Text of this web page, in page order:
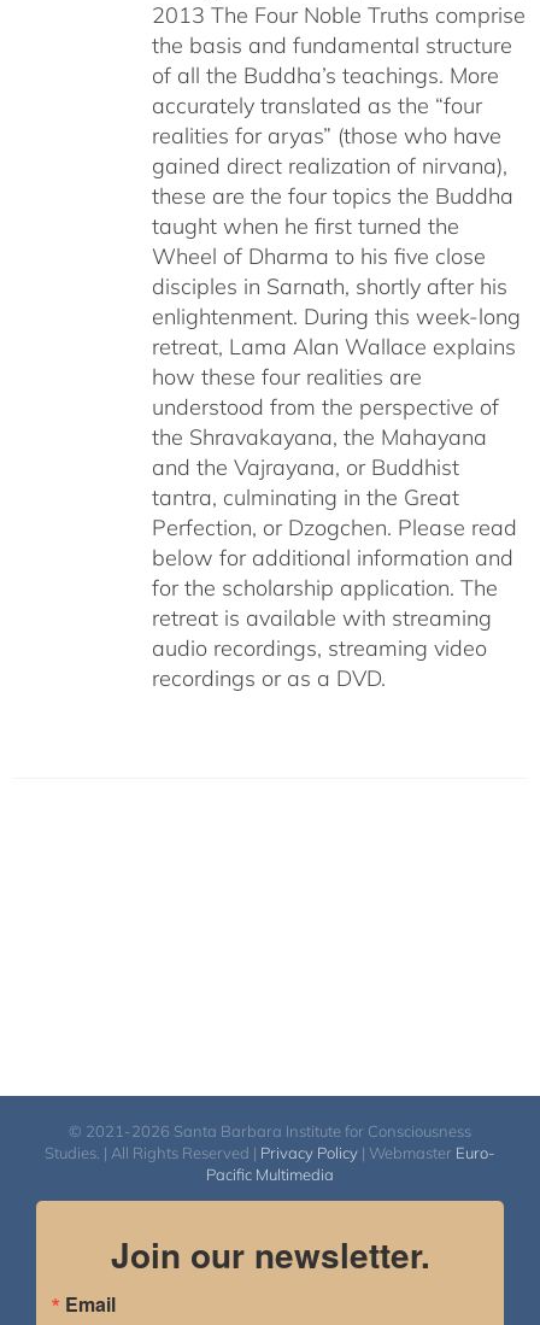
2013 The Four Noble Truths comprise
the basis and fundamental structure
of all the Buddha’s teachings. More
accurately translated as the “four
realities for aryas” (those who have
gained direct realization of nirvana),
these are the four topics the Buddha
taught when he first turned the
Wheel of Dharma to his five close
disciples in Sarnath, shortly after his
enlightenment. During this week-long
retreat, Lama Alan Wallace explains
how these four realities are
understood from the perspective of
the Shravakayana, the Mahayana
and the Vajrayana, or Buddhist
tantra, culminating in the Great
Perfection, or Dzogchen. Please read
below for additional information and
for the scholarship application. The
retreat is available with streaming
audio recordings, streaming video
recordings or as a DVD.
© 2021-2026 Santa Barbara Institute for Consciousness
Studies. | All Rights Reserved | Privacy Policy | Webmaster Euro-
Pacific Multimedia
Join our newsletter.
Email